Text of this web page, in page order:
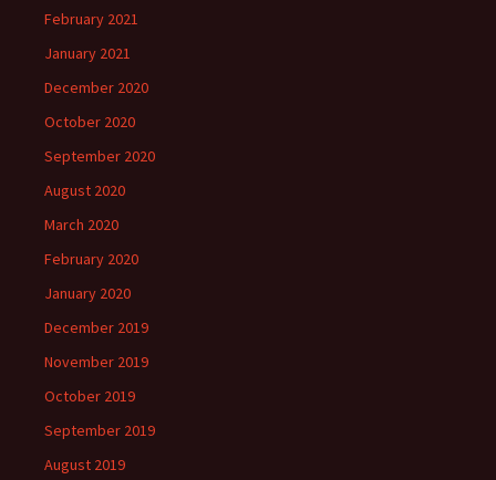
February 2021
January 2021
December 2020
October 2020
September 2020
August 2020
March 2020
February 2020
January 2020
December 2019
November 2019
October 2019
September 2019
August 2019